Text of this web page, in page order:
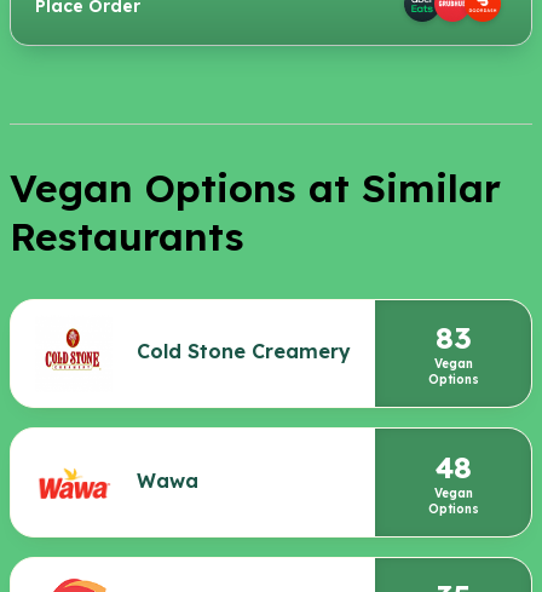
Place Order
Vegan Options at Similar
Restaurants
Cold Stone Creamery 83
Vegan
Options
Wawa 48
Vegan
Options